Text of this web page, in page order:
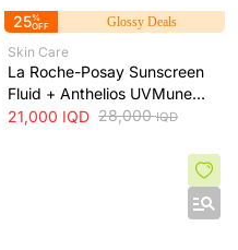
25%
OFF
Glossy Deals
Skin Care
La Roche-Posay Sunscreen
Fluid + Anthelios UVMune
400 SPF50+ Invisible Fluid +
21,000 IQD 28,000IQD